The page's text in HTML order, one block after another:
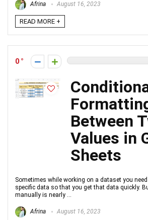
Afrina August 16, 2023
READ MORE +
0
Between
Values in
Sheets
Sometimes while working on a dataset you
specific data so that you get that data quickly.
manually is nearly ...
Afrina August 16, 2023